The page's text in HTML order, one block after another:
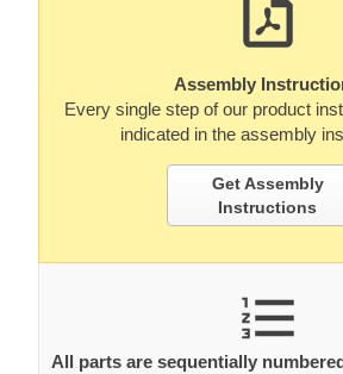
Assembly
Every single step of our product
indicated in the assembly
Get Assembly
Instructions
All parts are sequentially